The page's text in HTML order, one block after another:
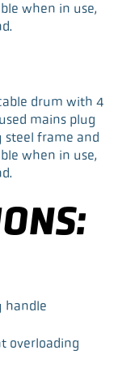
when in use,
drum with 4
mains plug
steel frame and
when in use,
handle
overloading